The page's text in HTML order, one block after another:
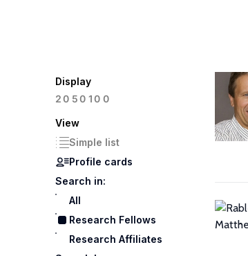
Display
20 50100
View
Simple list
Profile cards
Search in:
All
Research Fellows
Research Affiliates